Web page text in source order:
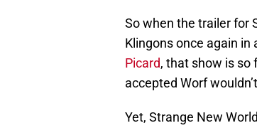
So when the trailer for
Klingons once again in
Picard, that show is so
accepted Worf
Yet, Strange New